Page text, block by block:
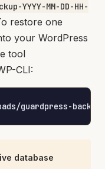
YYYY-MM-DD-HH-
restore one
your WordPress
tool
CLI:
guardpress-
database